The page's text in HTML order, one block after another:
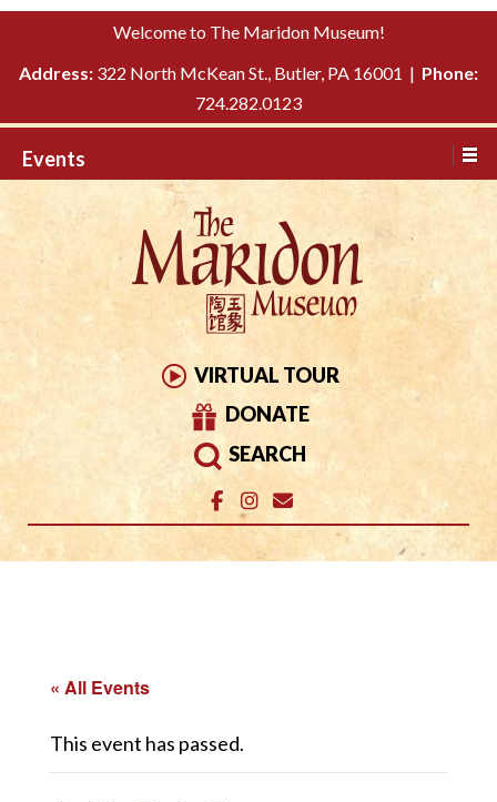
Please
This
includes
system.
TO
Welcome to The Maridon Museum!
Address: 322 North McKean St., Butler, PA 16001 | Phone:
724.282.0123
Events
VIRTUAL TOUR
DONATE
SEARCH
« All Events
This event has passed.